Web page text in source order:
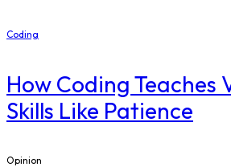
Coding
How Coding Teaches
Skills Like Patience
Opinion